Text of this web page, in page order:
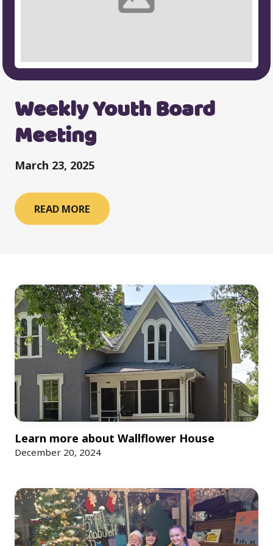
Weekly Youth Board
Meeting
March 23, 2025
READ MORE
More News
Learn more about Wallflower House
December 20, 2024